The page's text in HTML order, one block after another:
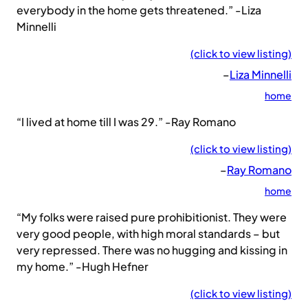
everybody in the home gets threatened.” -Liza
Minnelli
(click to view listing)
–Liza Minnelli
home
“I lived at home till I was 29.” -Ray Romano
(click to view listing)
–Ray Romano
home
“My folks were raised pure prohibitionist. They were
very good people, with high moral standards – but
very repressed. There was no hugging and kissing in
my home.” -Hugh Hefner
(click to view listing)